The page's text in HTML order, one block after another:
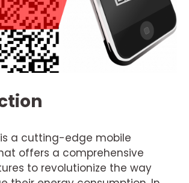
is a cutting-edge mobile
offers a comprehensive
to revolutionize the way